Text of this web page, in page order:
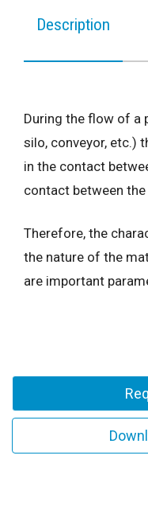
Description
During the flow of a
silo, conveyor, etc.)
in the contact
contact between
Therefore, the
the nature of the
are important